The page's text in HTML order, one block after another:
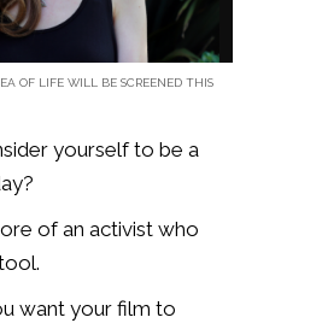
OF LIFE WILL BE SCREENED THIS
yourself to be a
of an activist who
want your film to